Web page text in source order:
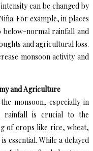
can be changed by
For example, in places
below-normal rainfall and
and agricultural loss.
monsoon activity and
and Agriculture
monsoon, especially in
rainfall is crucial to the
of crops like rice, wheat,
essential. While a delayed